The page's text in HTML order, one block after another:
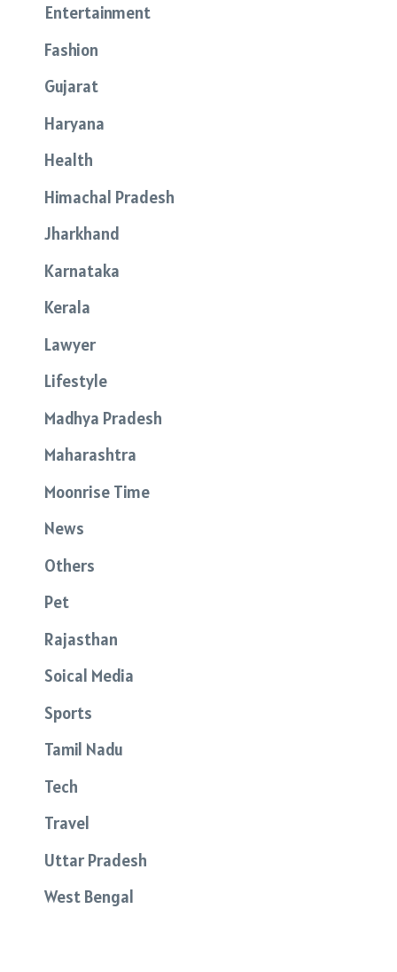
Entertainment
Fashion
Gujarat
Haryana
Health
Himachal Pradesh
Jharkhand
Karnataka
Kerala
Lawyer
Lifestyle
Madhya Pradesh
Maharashtra
Moonrise Time
News
Others
Pet
Rajasthan
Soical Media
Sports
Tamil Nadu
Tech
Travel
Uttar Pradesh
West Bengal